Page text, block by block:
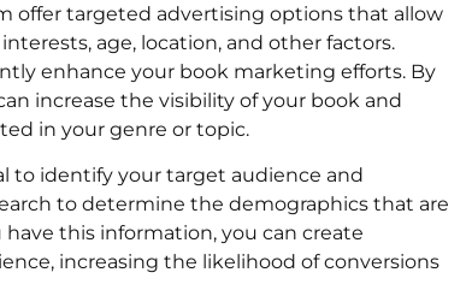
offer targeted advertising options that allow
age, location, and other factors.
enhance your book marketing efforts. By
increase the visibility of your book and
in your genre or topic.
to identify your target audience and
to determine the demographics that are
this information, you can create
increasing the likelihood of conversions